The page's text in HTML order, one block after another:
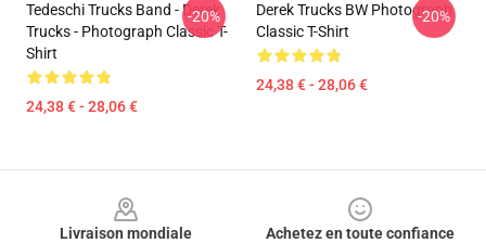
Tedeschi Trucks Band - Derek
Trucks - Photograph Classic T-
Shirt
24,38 € - 28,06 €
-20%
Derek Trucks BW Photograph
Classic T-Shirt
24,38 € - 28,06 €
-20%
Livraison mondiale
Achetez en toute confiance